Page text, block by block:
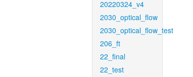
20220324_v4
2030_optical_flow
2030_optical_flow_test
206_ft
22_final
22_test